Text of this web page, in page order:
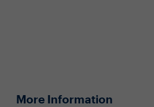
More Information